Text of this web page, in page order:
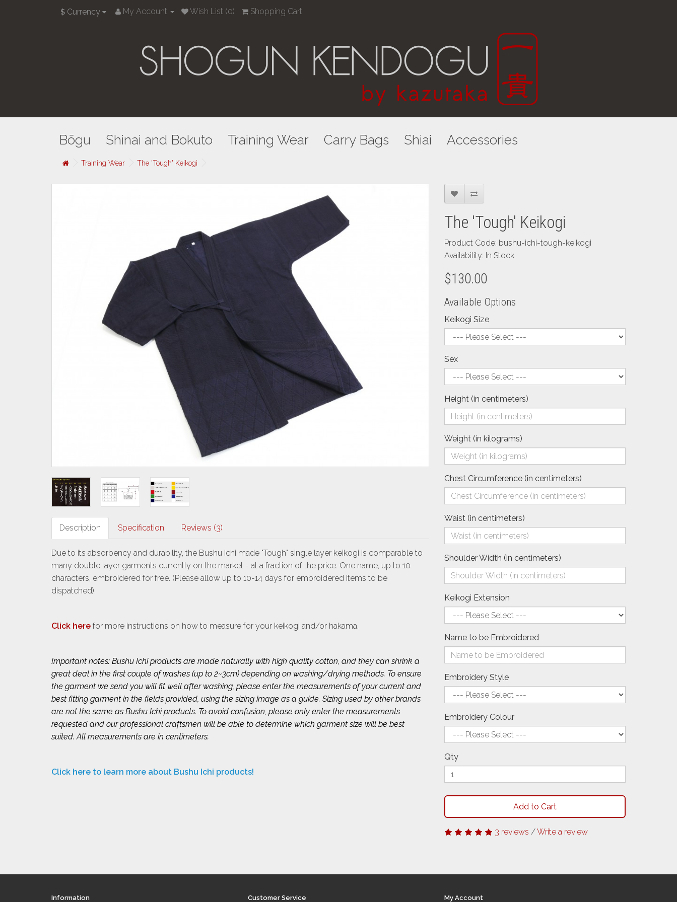
$ Currency My Account Wish List (0) Shopping Cart
Bōgu Shinai and Bokuto Training Wear Carry Bags Shiai Accessories
Training Wear The 'Tough' Keikogi
Description Specification Reviews (3)
Due to its absorbency and durability, the Bushu Ichi made "Tough" single layer keikogi is comparable to
many double layer garments currently on the market - at a fraction of the price. One name, up to 10
characters, embroidered for free. (Please allow up to 10-14 days for embroidered items to be
dispatched).
Click here for more instructions on how to measure for your keikogi and/or hakama.
Important notes: Bushu Ichi products are made naturally with high quality cotton, and they can shrink a
great deal in the first couple of washes (up to 2~3cm) depending on washing/drying methods. To ensure
the garment we send you will fit well after washing, please enter the measurements of your current and
best fitting garment in the fields provided, using the sizing image as a guide. Sizing used by other brands
are not the same as Bushu Ichi products. To avoid confusion, please only enter the measurements
requested and our professional craftsmen will be able to determine which garment size will be best
suited. All measurements are in centimeters.
Click here to learn more about Bushu Ichi products!
The 'Tough' Keikogi
Product Code: bushu-ichi-tough-keikogi
Availability: In Stock
$130.00
Available Options
Keikogi Size
Sex
Height (in centimeters)
Weight (in kilograms)
Chest Circumference (in centimeters)
Waist (in centimeters)
Shoulder Width (in centimeters)
Keikogi Extension
Name to be Embroidered
Embroidery Style
Embroidery Colour
Qty
Add to Cart
3 reviews /Write a review
Information Customer Service My Account